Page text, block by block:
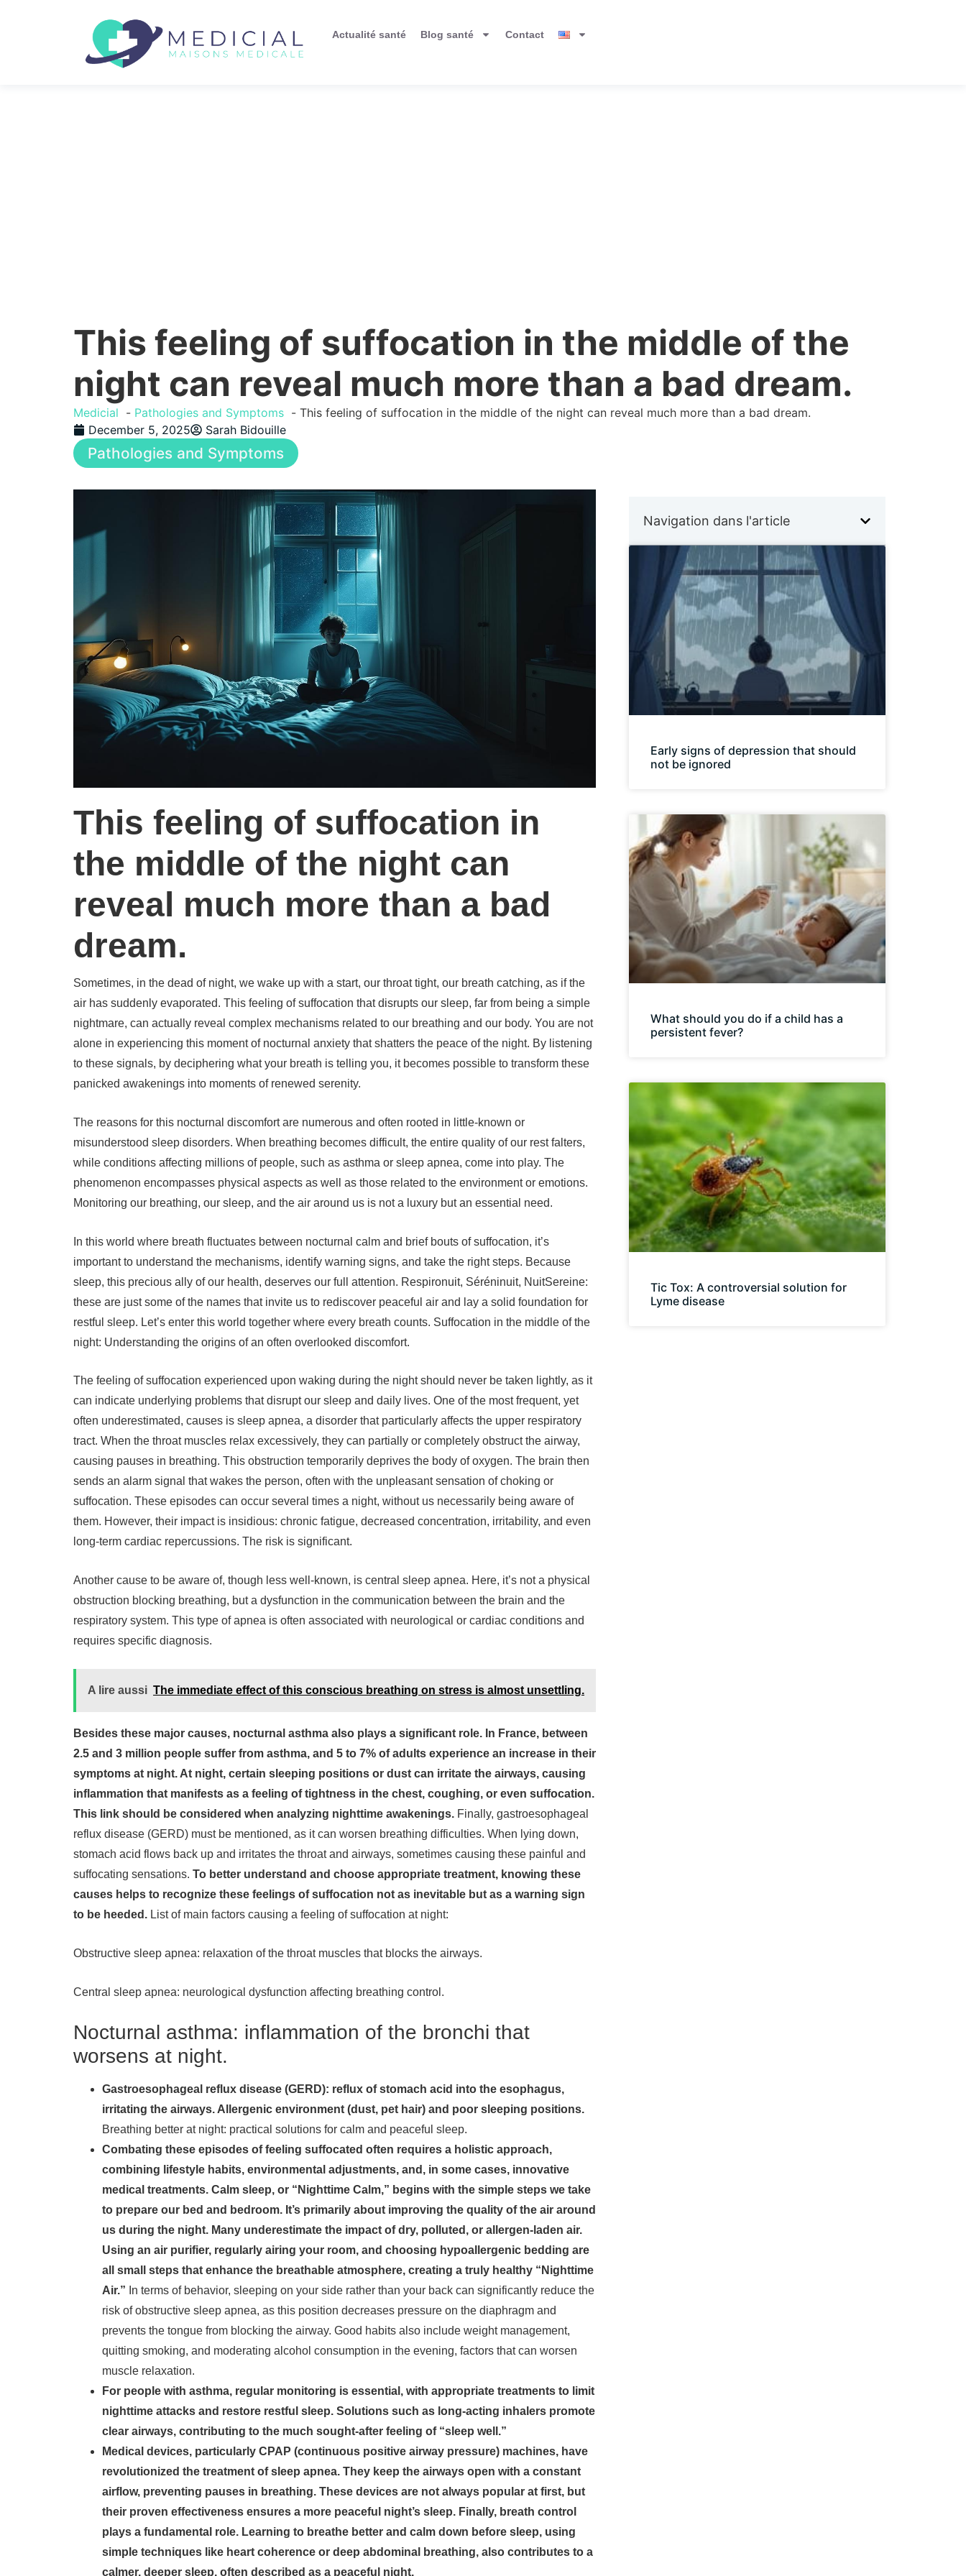
Actualité santé Blog santé Contact
This feeling of suffocation in the middle of the
night can reveal much more than a bad dream.
Medicial Pathologies and Symptoms
This feeling of suffocation in the middle of the night can reveal much more than a bad dream.
December 5, 2025
Sarah Bidouille
Pathologies and Symptoms
This feeling of suffocation in
the middle of the night can
reveal much more than a bad
dream.
Sometimes, in the dead of night, we wake up with a start, our throat tight, our breath catching, as if the
air has suddenly evaporated. This feeling of suffocation that disrupts our sleep, far from being a simple
nightmare, can actually reveal complex mechanisms related to our breathing and our body. You are not
alone in experiencing this moment of nocturnal anxiety that shatters the peace of the night. By listening
to these signals, by deciphering what your breath is telling you, it becomes possible to transform these
panicked awakenings into moments of renewed serenity.
The reasons for this nocturnal discomfort are numerous and often rooted in little-known or
misunderstood sleep disorders. When breathing becomes difficult, the entire quality of our rest falters,
while conditions affecting millions of people, such as asthma or sleep apnea, come into play. The
phenomenon encompasses physical aspects as well as those related to the environment or emotions.
Monitoring our breathing, our sleep, and the air around us is not a luxury but an essential need.
In this world where breath fluctuates between nocturnal calm and brief bouts of suffocation, it’s
important to understand the mechanisms, identify warning signs, and take the right steps. Because
sleep, this precious ally of our health, deserves our full attention. Respironuit, Séréninuit, NuitSereine:
these are just some of the names that invite us to rediscover peaceful air and lay a solid foundation for
restful sleep. Let’s enter this world together where every breath counts. Suffocation in the middle of the
night: Understanding the origins of an often overlooked discomfort.
The feeling of suffocation experienced upon waking during the night should never be taken lightly, as it
can indicate underlying problems that disrupt our sleep and daily lives. One of the most frequent, yet
often underestimated, causes is sleep apnea, a disorder that particularly affects the upper respiratory
tract. When the throat muscles relax excessively, they can partially or completely obstruct the airway,
causing pauses in breathing. This obstruction temporarily deprives the body of oxygen. The brain then
sends an alarm signal that wakes the person, often with the unpleasant sensation of choking or
suffocation. These episodes can occur several times a night, without us necessarily being aware of
them. However, their impact is insidious: chronic fatigue, decreased concentration, irritability, and even
long-term cardiac repercussions. The risk is significant.
Another cause to be aware of, though less well-known, is central sleep apnea. Here, it’s not a physical
obstruction blocking breathing, but a dysfunction in the communication between the brain and the
respiratory system. This type of apnea is often associated with neurological or cardiac conditions and
requires specific diagnosis.
A lire aussi The immediate effect of this conscious breathing on stress is almost unsettling.
Besides these major causes, nocturnal asthma also plays a significant role. In France, between
2.5 and 3 million people suffer from asthma, and 5 to 7% of adults experience an increase in their
symptoms at night. At night, certain sleeping positions or dust can irritate the airways, causing
inflammation that manifests as a feeling of tightness in the chest, coughing, or even suffocation.
This link should be considered when analyzing nighttime awakenings. Finally, gastroesophageal
reflux disease (GERD) must be mentioned, as it can worsen breathing difficulties. When lying down,
stomach acid flows back up and irritates the throat and airways, sometimes causing these painful and
suffocating sensations. To better understand and choose appropriate treatment, knowing these
causes helps to recognize these feelings of suffocation not as inevitable but as a warning sign
to be heeded. List of main factors causing a feeling of suffocation at night:
Obstructive sleep apnea: relaxation of the throat muscles that blocks the airways.
Central sleep apnea: neurological dysfunction affecting breathing control.
Nocturnal asthma: inflammation of the bronchi that
worsens at night.
Gastroesophageal reflux disease (GERD): reflux of stomach acid into the esophagus,
irritating the airways. Allergenic environment (dust, pet hair) and poor sleeping positions.
Breathing better at night: practical solutions for calm and peaceful sleep.
Combating these episodes of feeling suffocated often requires a holistic approach,
combining lifestyle habits, environmental adjustments, and, in some cases, innovative
medical treatments. Calm sleep, or “Nighttime Calm,” begins with the simple steps we take
to prepare our bed and bedroom. It’s primarily about improving the quality of the air around
us during the night. Many underestimate the impact of dry, polluted, or allergen-laden air.
Using an air purifier, regularly airing your room, and choosing hypoallergenic bedding are
all small steps that enhance the breathable atmosphere, creating a truly healthy “Nighttime
Air.” In terms of behavior, sleeping on your side rather than your back can significantly reduce the
risk of obstructive sleep apnea, as this position decreases pressure on the diaphragm and
prevents the tongue from blocking the airway. Good habits also include weight management,
quitting smoking, and moderating alcohol consumption in the evening, factors that can worsen
muscle relaxation.
For people with asthma, regular monitoring is essential, with appropriate treatments to limit
nighttime attacks and restore restful sleep. Solutions such as long-acting inhalers promote
clear airways, contributing to the much sought-after feeling of “sleep well.”
Medical devices, particularly CPAP (continuous positive airway pressure) machines, have
revolutionized the treatment of sleep apnea. They keep the airways open with a constant
airflow, preventing pauses in breathing. These devices are not always popular at first, but
their proven effectiveness ensures a more peaceful night’s sleep. Finally, breath control
plays a fundamental role. Learning to breathe better and calm down before sleep, using
simple techniques like heart coherence or deep abdominal breathing, also contributes to a
calmer, deeper sleep, often described as a peaceful night.
Navigation dans l'article
Early signs of depression that should
not be ignored
What should you do if a child has a
persistent fever?
Tic Tox: A controversial solution for
Lyme disease